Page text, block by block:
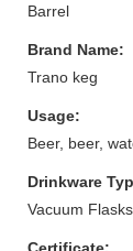
Barrel
Brand Name:
Trano keg
Usage:
Beer, beer,
Drinkware
Vacuum